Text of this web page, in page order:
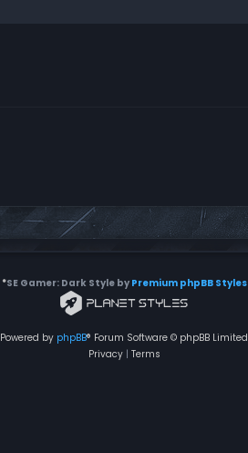
*SE Gamer: Dark Style by Premium phpBB Styles
Powered by phpBB® Forum Software © phpBB Limited
Privacy| Terms